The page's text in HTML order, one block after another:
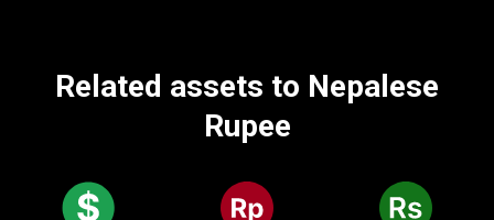
Related assets to Nepalese
Rupee